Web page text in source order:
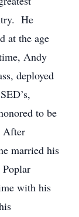
He
at the age
Andy
deployed
to be
After
married his
with his